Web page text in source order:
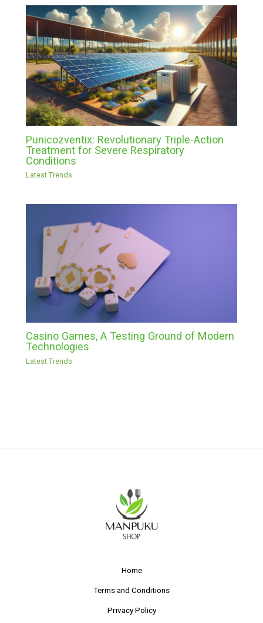
Punicozventix: Revolutionary Triple-Action
Treatment for Severe Respiratory
Conditions
Latest Trends
Casino Games, A Testing Ground of Modern
Technologies
Latest Trends
Home
Terms and Conditions
Privacy Policy